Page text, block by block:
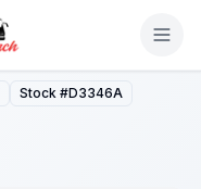
Stock #D3346A